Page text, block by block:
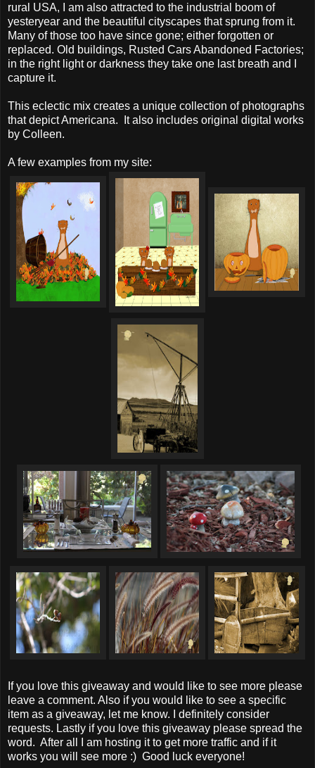
rural USA, I am also attracted to the industrial boom of
yesteryear and the beautiful cityscapes that sprung from it.
Many of those too have since gone; either forgotten or
replaced. Old buildings, Rusted Cars Abandoned Factories;
in the right light or darkness they take one last breath and I
capture it.
This eclectic mix creates a unique collection of photographs
that depict Americana. It also includes original digital works
by Colleen.
A few examples from my site:
If you love this giveaway and would like to see more please
leave a comment. Also if you would like to see a specific
item as a giveaway, let me know. I definitely consider
requests. Lastly if you love this giveaway please spread the
word. After all I am hosting it to get more traffic and if it
works you will see more :) Good luck everyone!